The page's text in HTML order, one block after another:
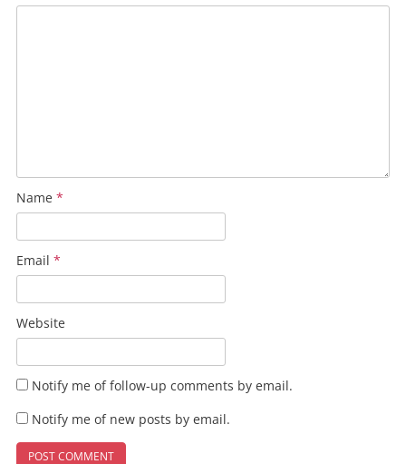
Name *
Email *
Website
Notify me of follow-up comments by email.
Notify me of new posts by email.